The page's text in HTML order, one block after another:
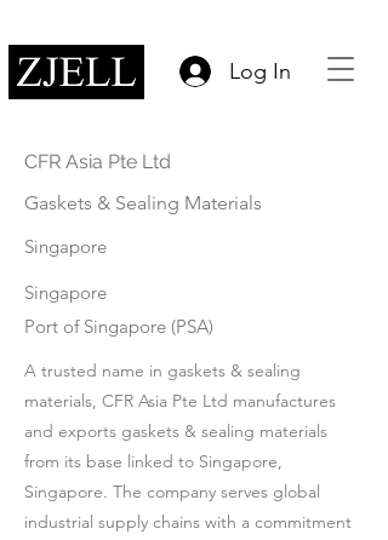
Log In
CFR Asia Pte Ltd
Gaskets & Sealing Materials
Singapore
Singapore
Port of Singapore (PSA)
A trusted name in gaskets & sealing
materials, CFR Asia Pte Ltd manufactures
and exports gaskets & sealing materials
from its base linked to Singapore,
Singapore. The company serves global
industrial supply chains with a commitment